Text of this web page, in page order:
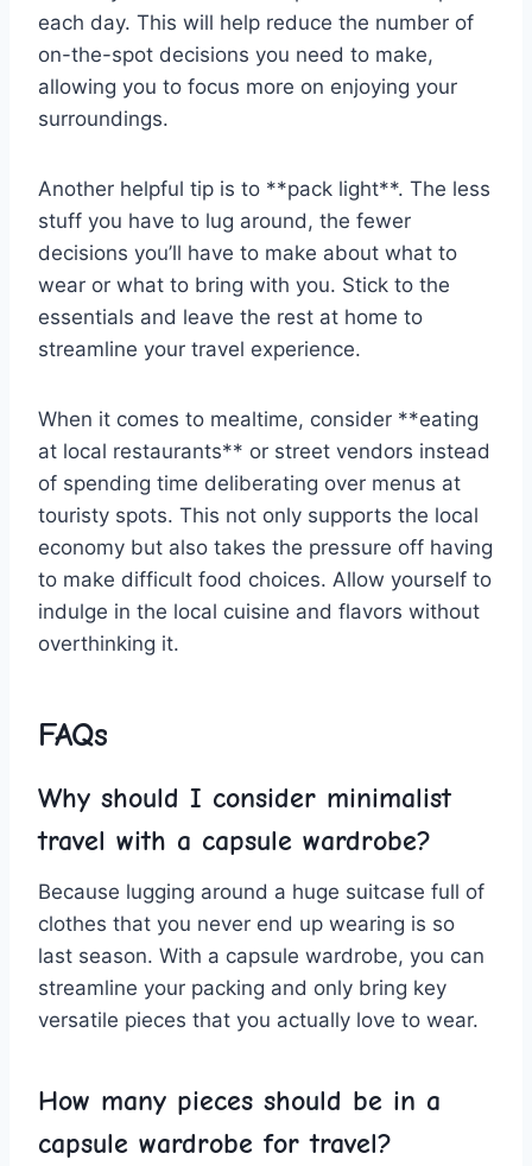
each day. This will help reduce the number of
on-the-spot decisions you ​need to make,‍
allowing you to focus more on enjoying your
surroundings.
Another helpful tip‍ is to **pack light**. The less
stuff‌ you‌ have to lug around, ⁤the​ fewer
⁤decisions ⁣you’ll have to ‌make​ about ​what to
‍wear or what⁣ to bring with you. Stick to the
essentials and leave the rest ⁢at home to
streamline your⁣ travel experience.
When ​it ⁢comes to mealtime, consider ‌**eating
at local restaurants** or street vendors instead
of spending ‌time deliberating⁢ over ⁤menus at
touristy spots. This not only supports the local
economy but also takes⁢ the pressure⁤ off having
to make‌ difficult food choices. Allow yourself to
indulge in the local cuisine and flavors without
overthinking ⁤it.
FAQs
Why should I consider minimalist
travel ‍with a ‌capsule wardrobe?
Because‌ lugging around a huge​ suitcase full of
clothes that you never end up wearing is so
last season. With a​ capsule wardrobe, you can
streamline your packing⁣ and only bring key
versatile pieces ‍that you actually⁢ love to wear.
How many pieces should be in a
capsule​ wardrobe for travel?